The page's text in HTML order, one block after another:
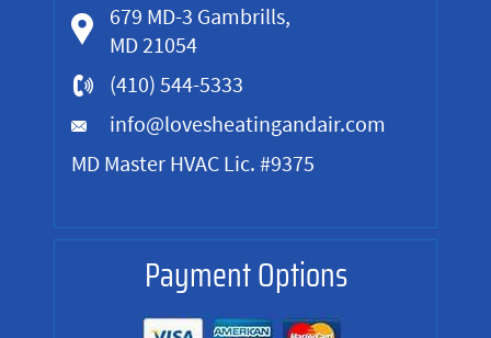
679 MD-3 Gambrills,
MD 21054
(410) 544-5333
info@lovesheatingandair.com
MD Master HVAC Lic. #9375
Payment Options